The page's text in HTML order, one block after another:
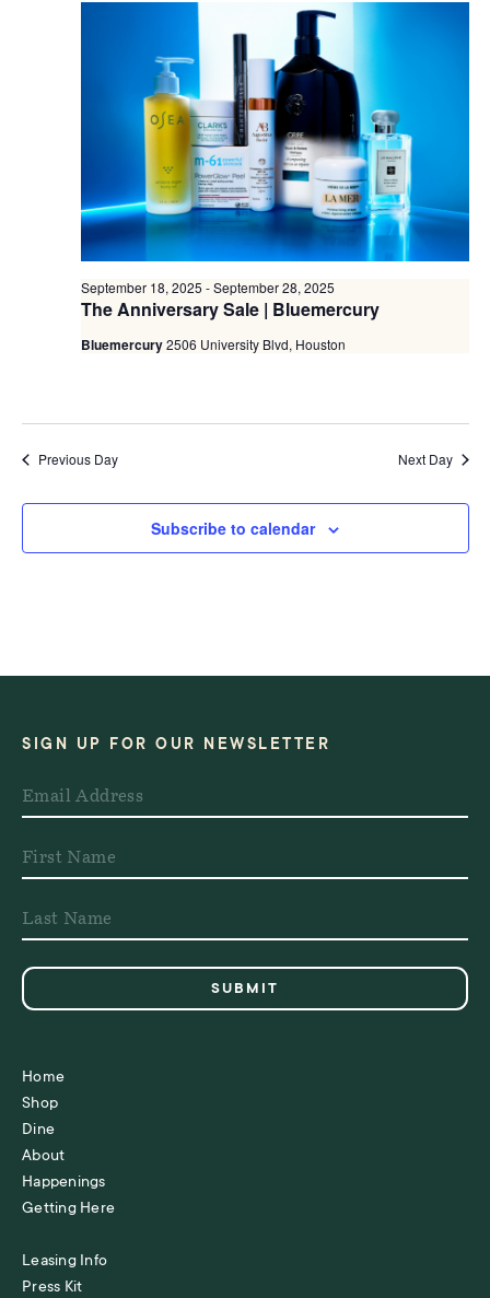
The Anniversary Sale | Bluemercury
September 18, 2025 -September 28, 2025
Bluemercury2506 University Blvd, Houston
Previous Day Next Day
Subscribe to calendar
SIGN UP FOR OUR NEWSLETTER
Home
Shop
Dine
About
Happenings
Getting Here
Leasing Info
Press Kit